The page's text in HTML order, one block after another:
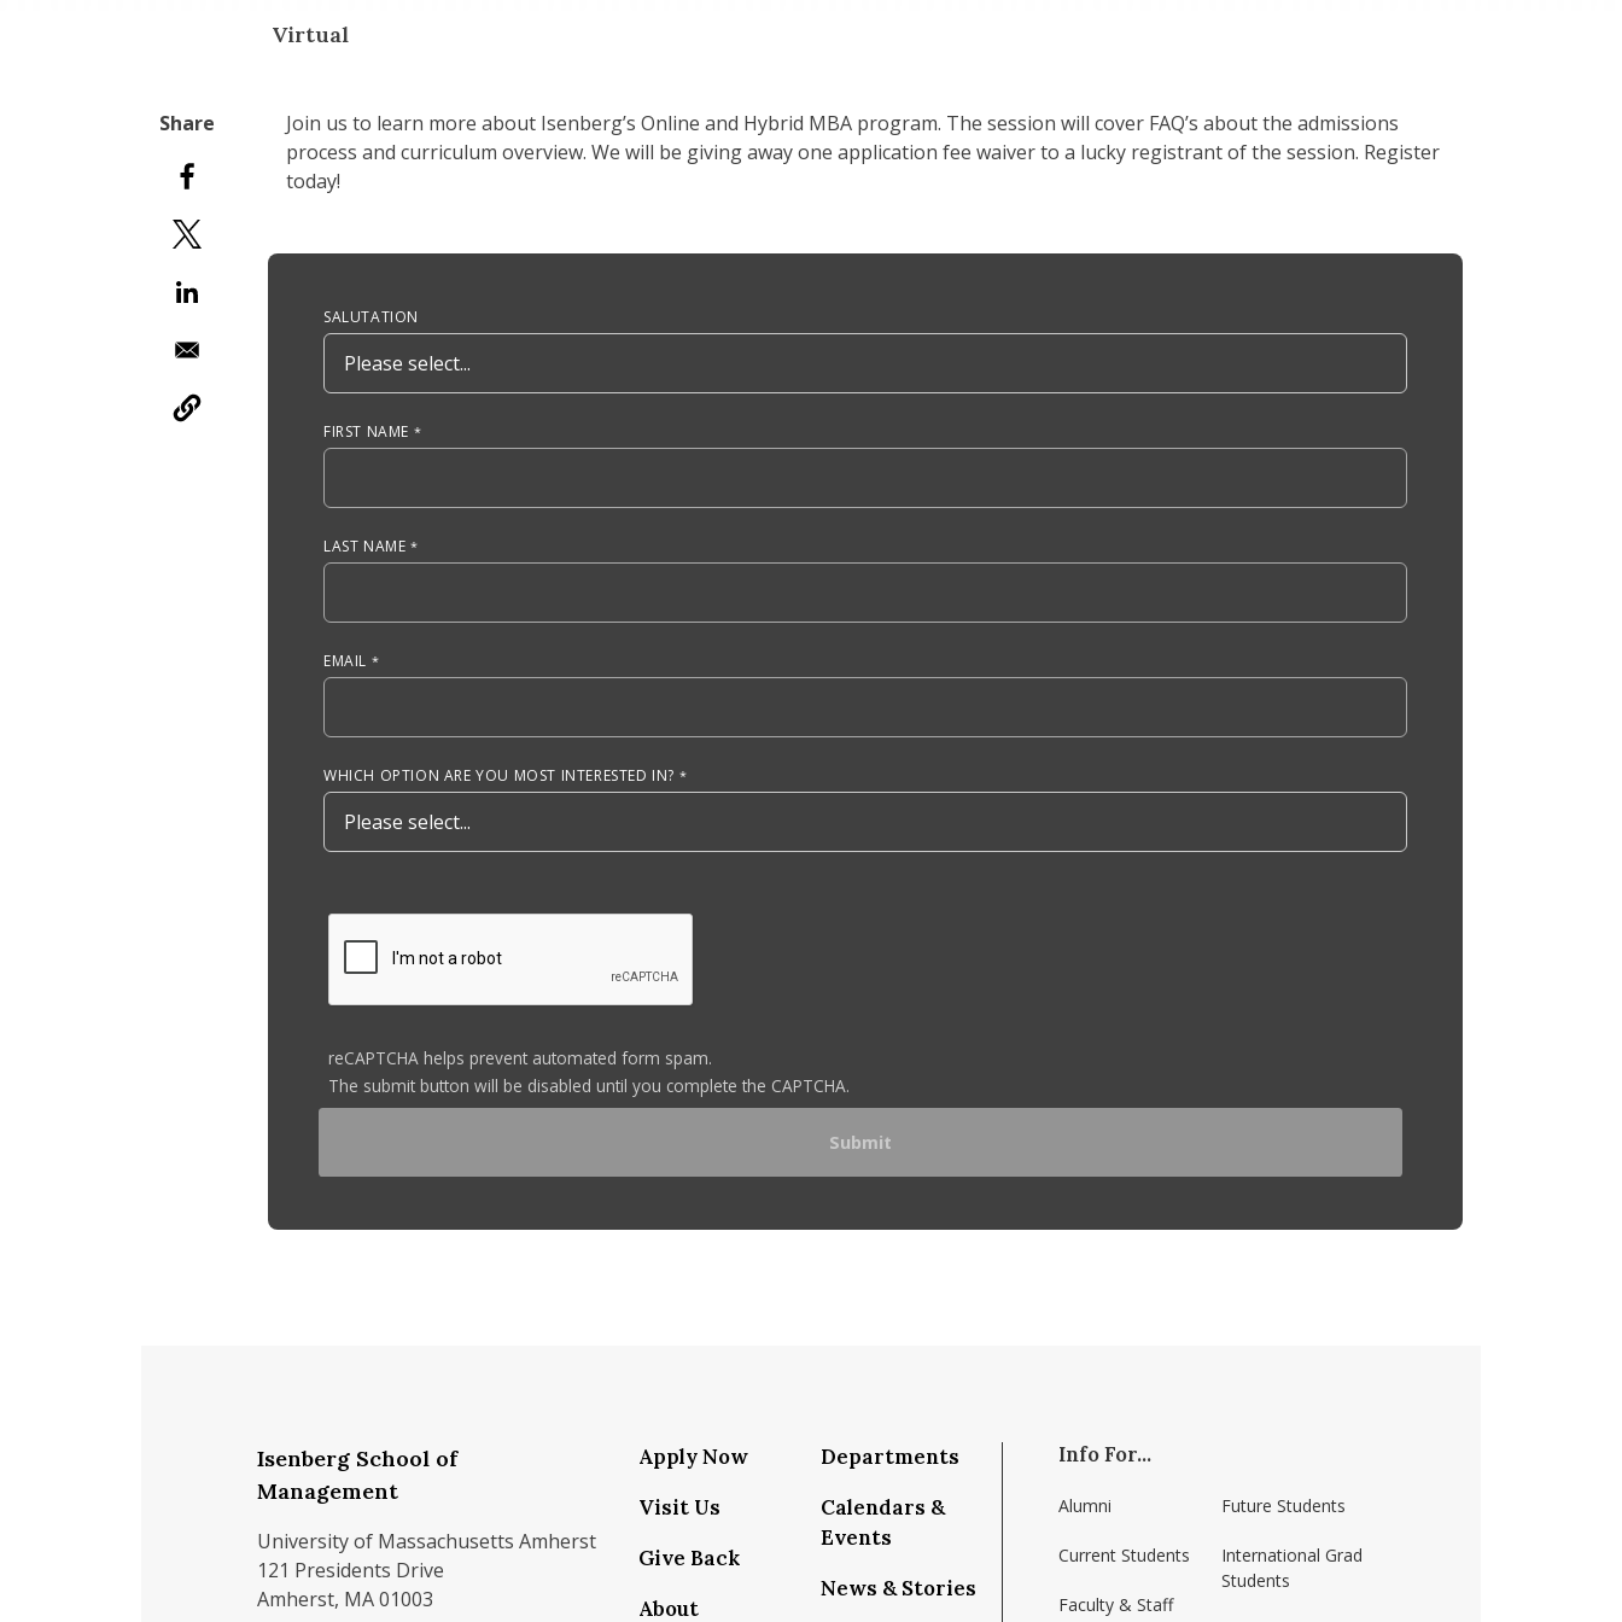
Virtual
Join us to learn more about Isenberg’s Online and Hybrid MBA program. The session will cover FAQ’s about the admissions
process and curriculum overview. We will be giving away one application fee waiver to a lucky registrant of the session. Register
today!
Anchor Tag
SALUTATION
FIRST NAME
LAST NAME
EMAIL
WHICH OPTION ARE YOU MOST INTERESTED IN?
reCAPTCHA helps prevent automated form spam.
The submit button will be disabled until you complete the CAPTCHA.
Isenberg School of
Management
University of Massachusetts Amherst
121 Presidents Drive
Amherst, MA 01003
Apply Now
Visit Us
Give Back
About
Departments
Calendars &
Events
News & Stories
Info For...
Alumni
Current Students
Faculty & Staff
Future Students
International Grad
Students